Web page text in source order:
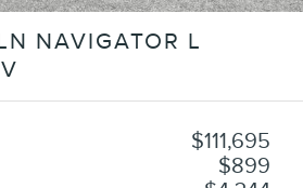
NAVIGATOR L
$111,695
$899